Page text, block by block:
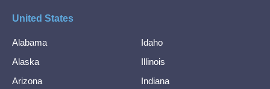
United States
Alabama
Alaska
Arizona
Idaho
Illinois
Indiana